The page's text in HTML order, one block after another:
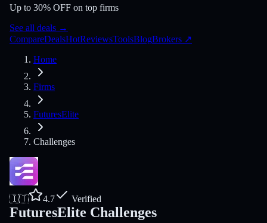
Up to 30% OFF on top firms
See all deals →
CompareDealsHotReviewsToolsBlogBrokers ↗
Home
Firms
FuturesElite
Challenges
🇮🇹 4.7 Verified
FuturesElite Challenges